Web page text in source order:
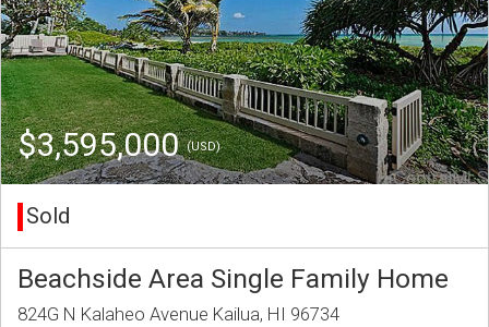
$3,595,000(USD)
Sold
Beachside Area Single Family Home
824G N Kalaheo Avenue Kailua, HI 96734